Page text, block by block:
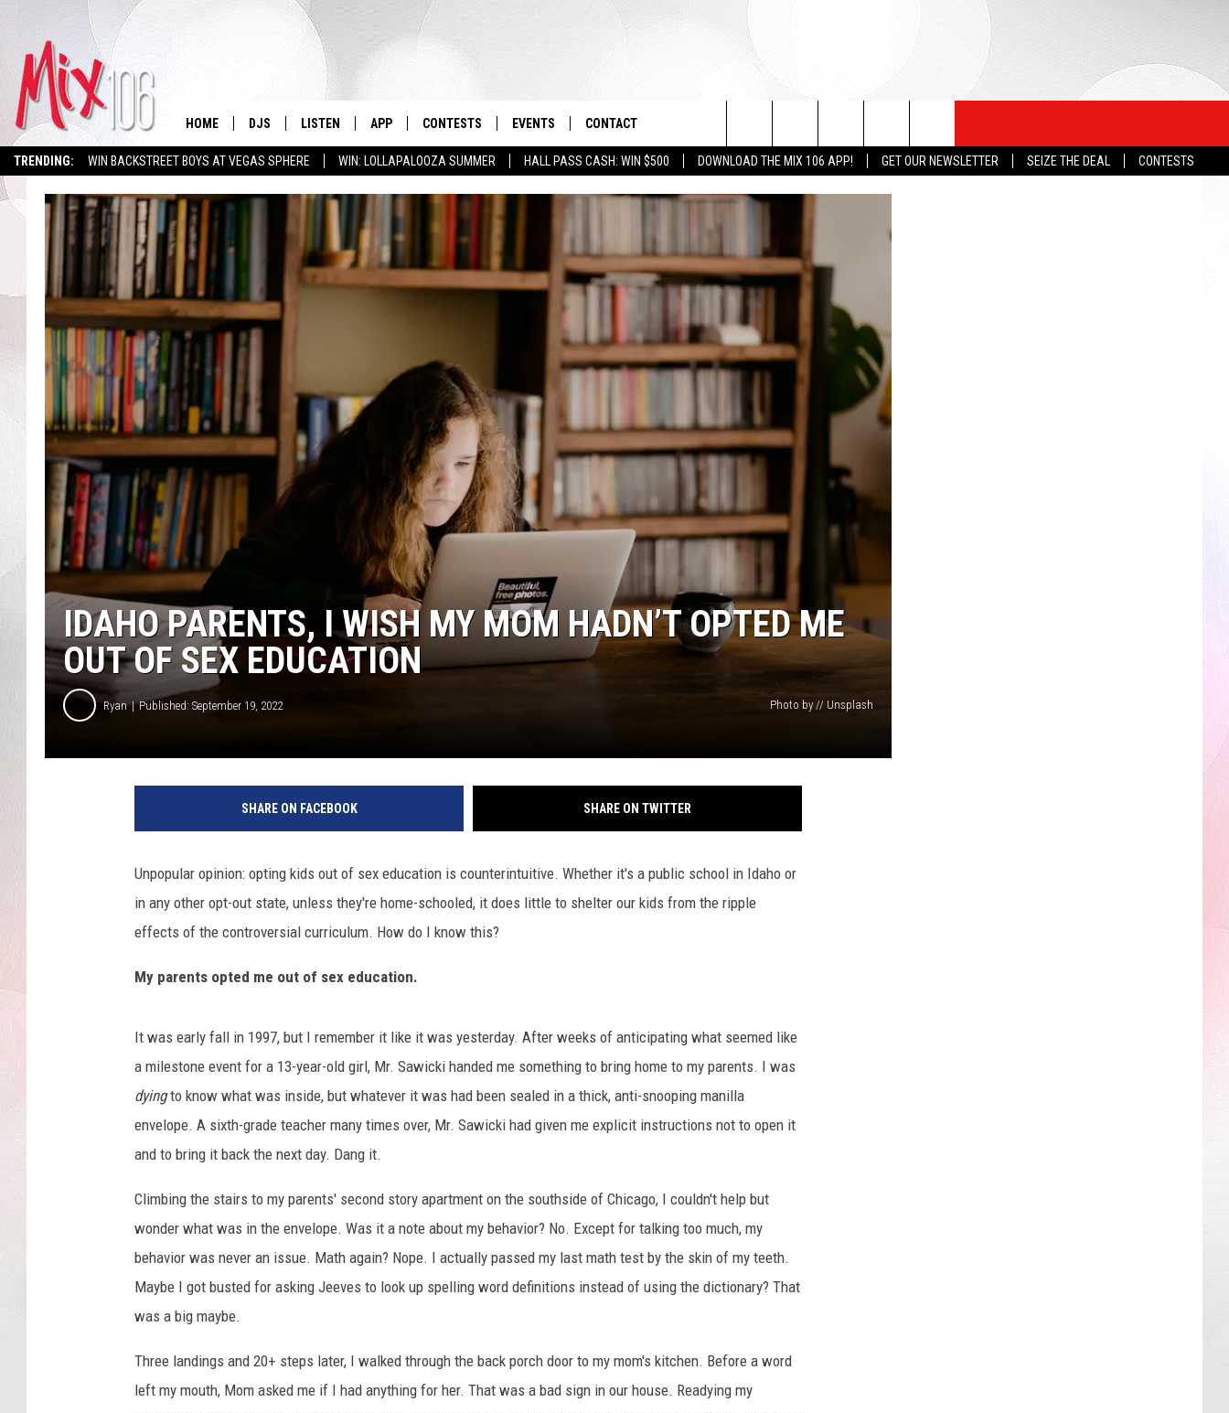
TRENDING: WIN BACKSTREET BOYS AT VEGAS SPHERE WIN: LOLLAPALOOZA SUMMER HALL PASS CASH: WIN $500 DOWNLOAD THE MIX 106 APP! GET OUR NEWSLETTER SEIZE THE DEAL CONTESTS
HOME DJS
CARLY & DUNKEN
THE JUBAL SHOW
POPCRUSH NIGHTS
LISTEN
LISTEN LIVE
GOOGLE HOME
APP
DOWNLOAD ANDROID
CONTESTS
CONTEST RULES
CONTEST SUPPORT
EVENTS
SPIRIT OF BOISE BALLOON
CANYON COUNTY KIDS EXPO
IDAHO'S LARGEST GARAGE SALE
CONTACT
HELP & CONTACT INFO
ADVERTISE
Search
The
IDAHO PARENTS, I WISH MY MOM HADN’T OPTED ME
OUT OF SEX EDUCATION
Ryan Published: September 19, 2022 Photo by // Unsplash
SHARE ON FACEBOOK SHARE ON TWITTER
Unpopular opinion: opting kids out of sex education is counterintuitive. Whether it's a public school in Idaho or
in any other opt-out state, unless they're home-schooled, it does little to shelter our kids from the ripple
effects of the controversial curriculum. How do I know this?
My parents opted me out of sex education.
It was early fall in 1997, but I remember it like it was yesterday. After weeks of anticipating what seemed like
a milestone event for a 13-year-old girl, Mr. Sawicki handed me something to bring home to my parents. I was
dyingto know what was inside, but whatever it was had been sealed in a thick, anti-snooping manilla
envelope. A sixth-grade teacher many times over, Mr. Sawicki had given me explicit instructions not to open it
and to bring it back the next day. Dang it.
Climbing the stairs to my parents' second story apartment on the southside of Chicago, I couldn't help but
wonder what was in the envelope. Was it a note about my behavior? No. Except for talking too much, my
behavior was never an issue. Math again? Nope. I actually passed my last math test by the skin of my teeth.
Maybe I got busted for asking Jeeves to look up spelling word definitions instead of using the dictionary? That
was a big maybe.
Three landings and 20+ steps later, I walked through the back porch door to my mom's kitchen. Before a word
left my mouth, Mom asked me if I had anything for her. That was a bad sign in our house. Readying my